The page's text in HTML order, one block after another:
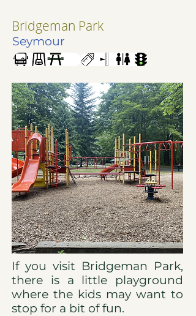
Bridgeman Park
Seymour
If you visit Bridgeman Park,
there is a little playground
where the kids may want to
stop for a bit of fun.